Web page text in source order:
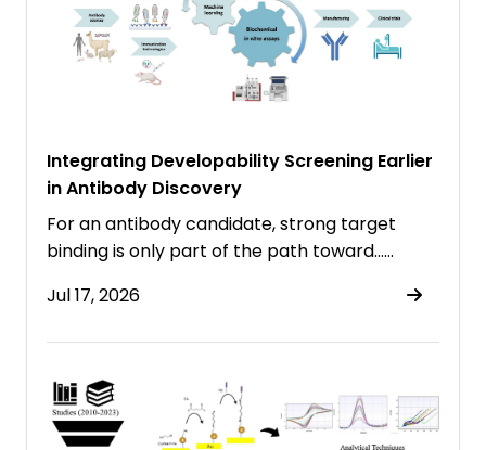
Integrating Developability Screening Earlier
in Antibody Discovery
For an antibody candidate, strong target
binding is only part of the path toward……
Jul 17, 2026